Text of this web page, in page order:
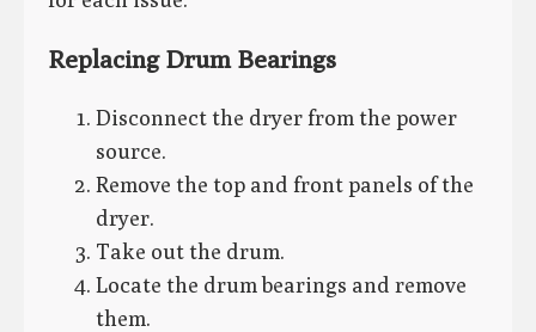
Replacing Drum Bearings
Disconnect the dryer from the power
source.
Remove the top and front panels of the
dryer.
Take out the drum.
Locate the drum bearings and remove
them.